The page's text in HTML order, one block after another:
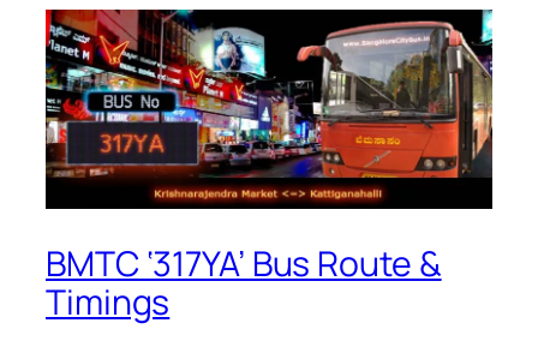
BMTC ‘317YA’ Bus Route &
Timings